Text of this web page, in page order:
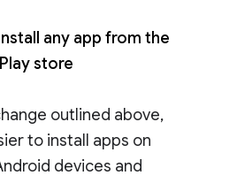
any app from the
store
outlined above,
to install apps on
devices and